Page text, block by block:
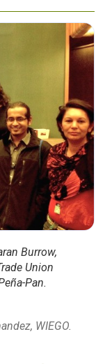
Burrow,
Union
Pan.
WIEGO.